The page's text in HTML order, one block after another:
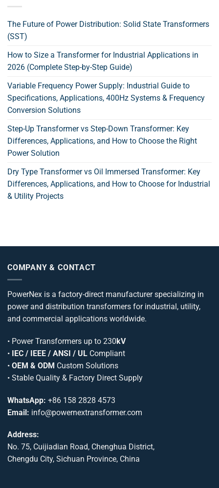
The Future of Power Distribution: Solid State Transformers
(SST)
How to Size a Transformer for Industrial Applications in
2026 (Complete Step-by-Step Guide)
Variable Frequency Power Supply: Industrial Guide to
Specifications, Applications, 400Hz Systems & Frequency
Conversion Solutions
Step-Up Transformer vs Step-Down Transformer: Key
Differences, Applications, and How to Choose the Right
Power Solution
Dry Type Transformer vs Oil Immersed Transformer: Key
Differences, Applications, and How to Choose for Industrial
& Utility Projects
COMPANY & CONTACT
PowerNex is a factory-direct manufacturer specializing in
power and distribution transformers for industrial, utility,
and commercial applications worldwide.
• Power Transformers up to 230kV
• IEC / IEEE / ANSI / UL Compliant
• OEM & ODM Custom Solutions
• Stable Quality & Factory Direct Supply
WhatsApp: +86 158 2828 4573
Email: info@powernextransformer.com
Address:
No. 75, Cuijiadian Road, Chenghua District,
Chengdu City, Sichuan Province, China